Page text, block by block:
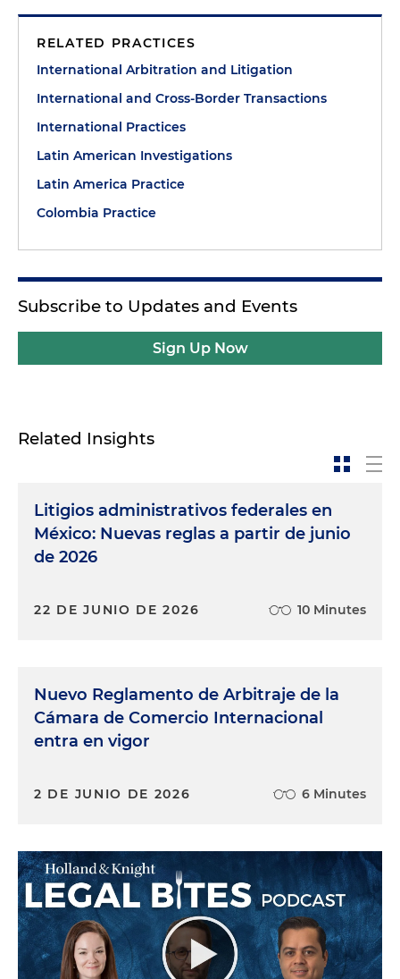
RELATED PRACTICES
International Arbitration and Litigation
International and Cross-Border Transactions
International Practices
Latin American Investigations
Latin America Practice
Colombia Practice
Subscribe to Updates and Events
Sign Up Now
Related Insights
Litigios administrativos federales en
México: Nuevas reglas a partir de junio
de 2026
22 DE JUNIO DE 2026 10 Minutes
Nuevo Reglamento de Arbitraje de la
Cámara de Comercio Internacional
entra en vigor
2 DE JUNIO DE 2026 6 Minutes